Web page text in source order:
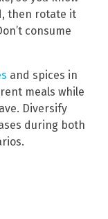
then rotate it
consume
and spices in
meals while
Diversify
during both